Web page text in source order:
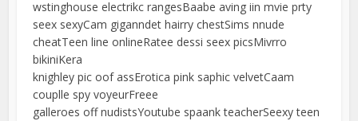
wstinghouse electrikc rangesBaabe aving iin mvie prty
seex sexyCam giganndet hairry chestSims nnude
cheatTeen line onlineRatee dessi seex picsMivrro
bikiniKera
knighley pic oof assErotica pink saphic velvetCaam
couplle spy voyeurFreee
galleroes off nudistsYoutube spaank teacherSeexy teen